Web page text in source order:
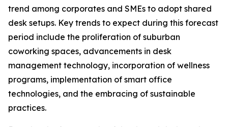
trend among corporates and SMEs to adopt shared
desk setups. Key trends to expect during this forecast
period include the proliferation of suburban
coworking spaces, advancements in desk
management technology, incorporation of wellness
programs, implementation of smart office
technologies, and the embracing of sustainable
practices.